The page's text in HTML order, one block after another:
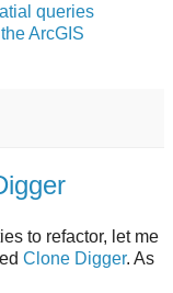
queries
ArcGIS
to refactor, let me
Clone Digger. As